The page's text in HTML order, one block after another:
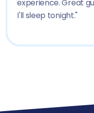
experience. Great
I'll sleep tonight."